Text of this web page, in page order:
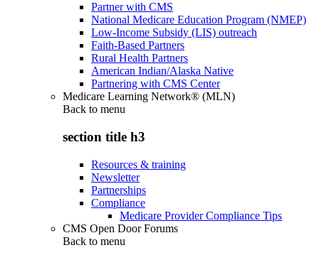
Partner with CMS
National Medicare Education Program (NMEP)
Low-Income Subsidy (LIS) outreach
Faith-Based Partners
Rural Health Partners
American Indian/Alaska Native
Partnering with CMS Center
Medicare Learning Network® (MLN)
Back to menu
section title h3
Resources & training
Newsletter
Partnerships
Compliance
Medicare Provider Compliance Tips
CMS Open Door Forums
Back to menu